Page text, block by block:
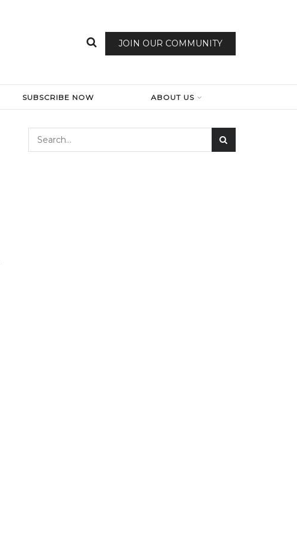
JOIN OUR COMMUNITY
SUBSCRIBE NOW ABOUT US